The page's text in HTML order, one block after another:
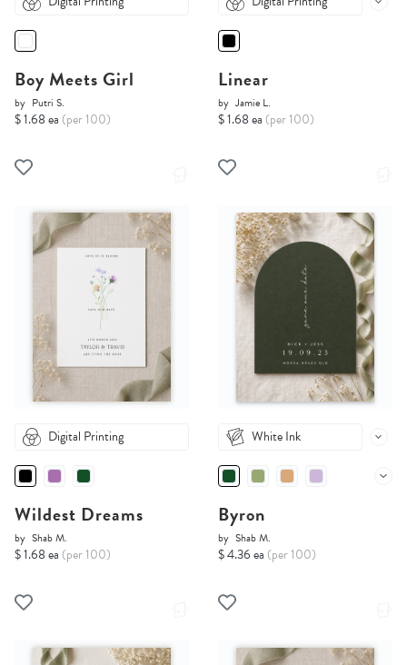
Boy Meets Girl
by Putri S.
$ 1.68 ea (per 100)
Linear
by Jamie L.
$ 1.68 ea (per 100)
Digital Printing
Wildest Dreams
by Shab M.
$ 1.68 ea (per 100)
White Ink
Byron
by Shab M.
$ 4.36 ea (per 100)